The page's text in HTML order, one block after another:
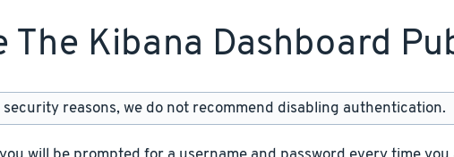
The Kibana Dashboard
security reasons, we do not recommend disabling authentication.